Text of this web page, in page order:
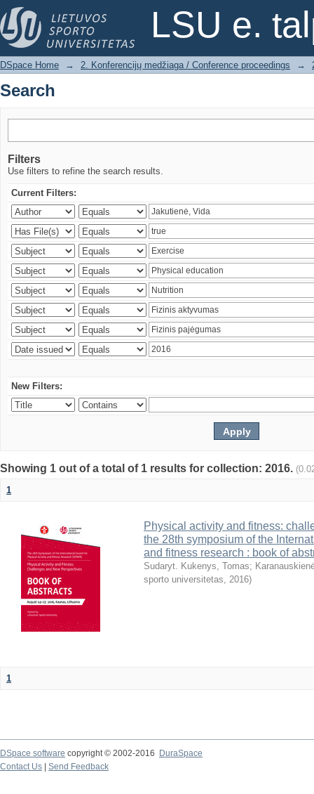
LSU e.
Search
DSpace Home → 2. Konferencijų medžiaga / Conference proceedings →
Search
Filters
Use filters to refine the search results.
Current Filters:
New Filters:
Showing 1 out of a total of 1 results for collection: 2016.
1
Physical activity and fitness:
the 28th symposium of the
and fitness research : book of
Sudaryt. Kukenys, Tomas;
sporto universitetas, 2016)
1
DSpace software copyright © 2002-2016
DuraSpace
Contact Us
Send Feedback